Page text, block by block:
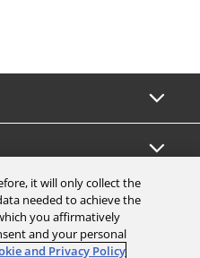
it will only collect the
needed to achieve the
you affirmatively
and your personal
and Privacy Policy